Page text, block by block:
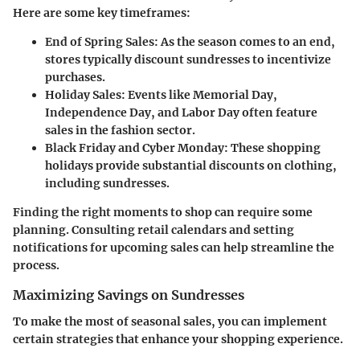
Here are some key timeframes:
End of Spring Sales: As the season comes to an end,
stores typically discount sundresses to incentivize
purchases.
Holiday Sales: Events like Memorial Day,
Independence Day, and Labor Day often feature
sales in the fashion sector.
Black Friday and Cyber Monday: These shopping
holidays provide substantial discounts on clothing,
including sundresses.
Finding the right moments to shop can require some
planning. Consulting retail calendars and setting
notifications for upcoming sales can help streamline the
process.
Maximizing Savings on Sundresses
To make the most of seasonal sales, you can implement
certain strategies that enhance your shopping experience.